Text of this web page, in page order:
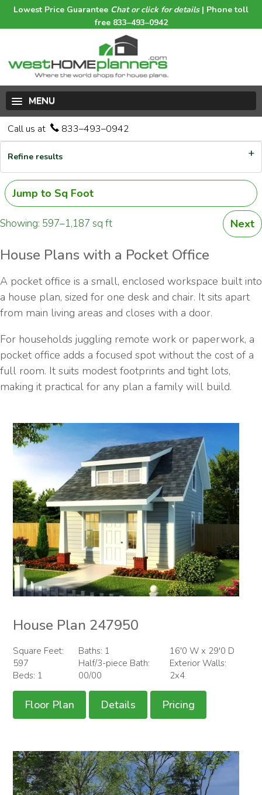
Lowest Price Guarantee Chat or click for details| Phone toll
free 833–493–0942
MENU
Call us at 833–493–0942
Refine results
Jump to Sq Foot
Showing: 597–1,187 sq ft Next
House Plans with a Pocket Office
A pocket office is a small, enclosed workspace built into
a house plan, sized for one desk and chair. It sits apart
from main living areas and closes with a door.
For households juggling remote work or paperwork, a
pocket office adds a focused spot without the cost of a
full room. It suits modest footprints and tight lots,
making it practical for any plan a family will build.
House Plan 247950
Square Feet:
597
Beds: 1
Baths: 1
Half/3-piece Bath:
00/00
16'0 W x 29'0 D
Exterior Walls:
2x4
Floor Plan Details Pricing